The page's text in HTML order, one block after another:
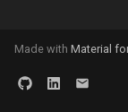
Made with Material